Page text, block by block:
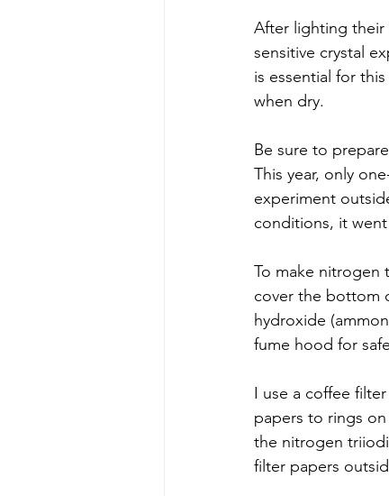
After lighting
sensitive crystal
is essential for
when dry.
Be sure to
This year, only
experiment
conditions, it
To make nitrogen
cover the bottom
hydroxide
fume hood for
I use a coffee
papers to rings
the nitrogen
filter papers